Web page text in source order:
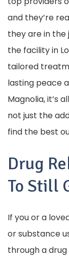
and they’re
they are in the
the facility in
tailored
lasting peace
Magnolia, it’s
not just the
find the best
Drug
To Still
If you or a
or substance
through a